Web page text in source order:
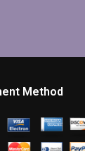
Method